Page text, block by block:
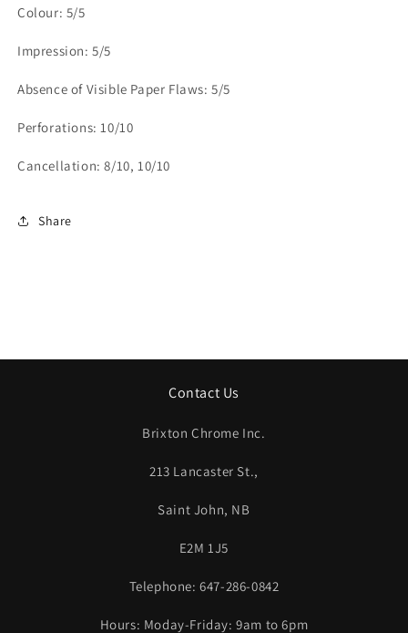
Colour: 5/5
Impression: 5/5
Absence of Visible Paper Flaws: 5/5
Perforations: 10/10
Cancellation: 8/10, 10/10
Share
Contact Us
Brixton Chrome Inc.
213 Lancaster St.,
Saint John, NB
E2M 1J5
Telephone: 647-286-0842
Hours: Moday-Friday: 9am to 6pm